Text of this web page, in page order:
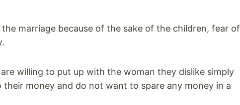
marriage because of the sake of the children, fear of
willing to put up with the woman they dislike simply
money and do not want to spare any money in a